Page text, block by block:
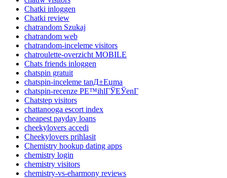
Chatki inloggen
Chatki review
chatrandom Szukaj
chatrandom web
chatrandom-inceleme visitors
chatroulette-overzicht MOBILE
Chats friends inloggen
chatspin gratuit
chatspin-inceleme tanД±Еџma
chatspin-recenze PЕ™ihlГЎЕЎenГ­
Chatstep visitors
chattanooga escort index
cheapest payday loans
cheekylovers accedi
Cheekylovers prihlasit
Chemistry hookup dating apps
chemistry login
chemistry visitors
chemistry-vs-eharmony reviews